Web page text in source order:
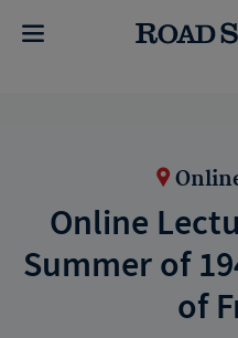
Online
Summer of
of